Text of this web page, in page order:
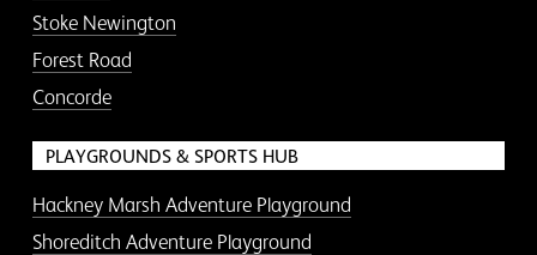
Stoke Newington
Forest Road
Concorde
PLAYGROUNDS & SPORTS HUB
Hackney Marsh Adventure Playground
Shoreditch Adventure Playground